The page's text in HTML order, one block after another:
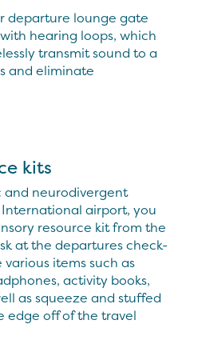
departure lounge gate
hearing loops, which
transmit sound to a
and eliminate
kits
and neurodivergent
airport, you
resource kit from the
at the departures check-
various items such as
activity books,
as squeeze and stuffed
edge off of the travel